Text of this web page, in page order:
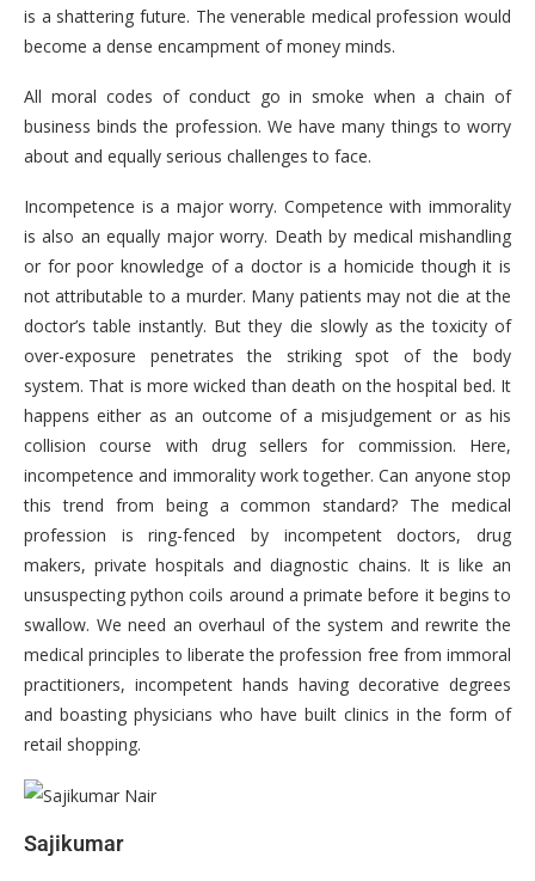
is a shattering future. The venerable medical profession would
become a dense encampment of money minds.
All moral codes of conduct go in smoke when a chain of
business binds the profession. We have many things to worry
about and equally serious challenges to face.
Incompetence is a major worry. Competence with immorality
is also an equally major worry. Death by medical mishandling
or for poor knowledge of a doctor is a homicide though it is
not attributable to a murder. Many patients may not die at the
doctor’s table instantly. But they die slowly as the toxicity of
over-exposure penetrates the striking spot of the body
system. That is more wicked than death on the hospital bed. It
happens either as an outcome of a misjudgement or as his
collision course with drug sellers for commission. Here,
incompetence and immorality work together. Can anyone stop
this trend from being a common standard? The medical
profession is ring-fenced by incompetent doctors, drug
makers, private hospitals and diagnostic chains. It is like an
unsuspecting python coils around a primate before it begins to
swallow. We need an overhaul of the system and rewrite the
medical principles to liberate the profession free from immoral
practitioners, incompetent hands having decorative degrees
and boasting physicians who have built clinics in the form of
retail shopping.
Sajikumar